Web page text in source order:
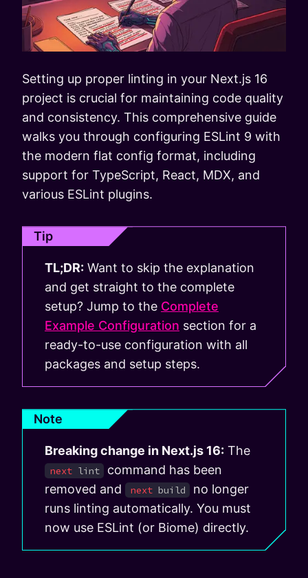
Setting up proper linting in your Next.js 16
project is crucial for maintaining code quality
and consistency. This comprehensive guide
walks you through configuring ESLint 9 with
the modern flat config format, including
support for TypeScript, React, MDX, and
various ESLint plugins.
Tip
TL;DR: Want to skip the explanation
and get straight to the complete
setup? Jump to the Complete
Example Configuration section for a
ready-to-use configuration with all
packages and setup steps.
Note
Breaking change in Next.js 16: The
next lint
command has been
removed and
next build
no longer
runs linting automatically. You must
now use ESLint (or Biome) directly.